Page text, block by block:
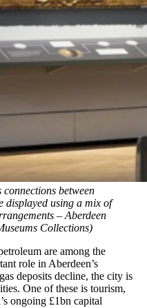
between
displayed using a mix of
– Aberdeen
Collections)
are among the
role in Aberdeen’s
deposits decline, the city is
One of these is tourism,
ongoing £1bn capital